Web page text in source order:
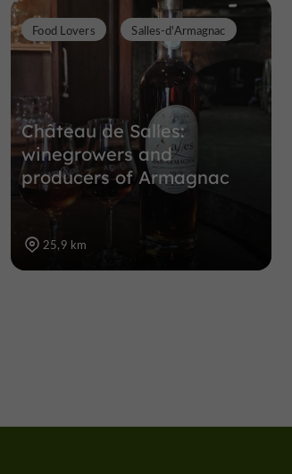
Château de Salles:
winegrowers and
producers of Armagnac
Food Lovers Salles-d'Armagnac
25,9 km